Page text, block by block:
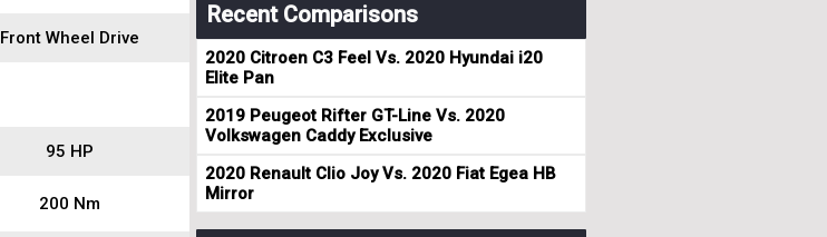
Front Wheel Drive
95 HP
200 Nm
Recent Comparisons
2020 Citroen C3 Feel Vs. 2020 Hyundai i20
Elite Pan
2019 Peugeot Rifter GT-Line Vs. 2020
Volkswagen Caddy Exclusive
2020 Renault Clio Joy Vs. 2020 Fiat Egea HB
Mirror